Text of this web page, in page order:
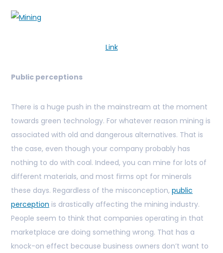
Link
Public perceptions
There is a huge push in the mainstream at the moment
towards green technology. For whatever reason mining is
associated with old and dangerous alternatives. That is
the case, even though your company probably has
nothing to do with coal. Indeed, you can mine for lots of
different materials, and most firms opt for minerals
these days. Regardless of the misconception, public
perception is drastically affecting the mining industry.
People seem to think that companies operating in that
marketplace are doing something wrong. That has a
knock-on effect because business owners don’t want to